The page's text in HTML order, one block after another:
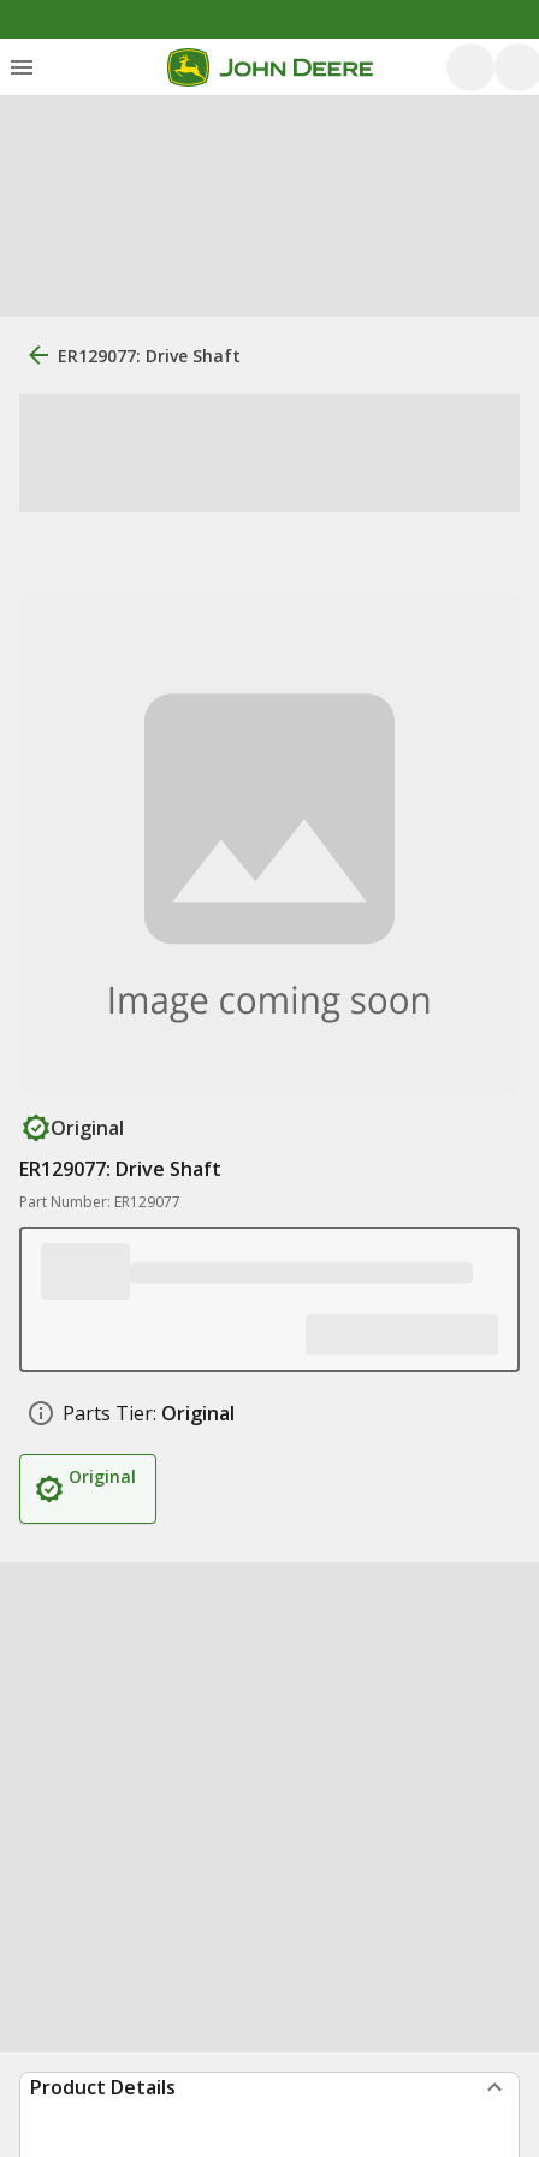
ER129077: Drive Shaft
Original
ER129077: Drive Shaft
Part Number: ER129077
Parts Tier: Original
Original
Product Details